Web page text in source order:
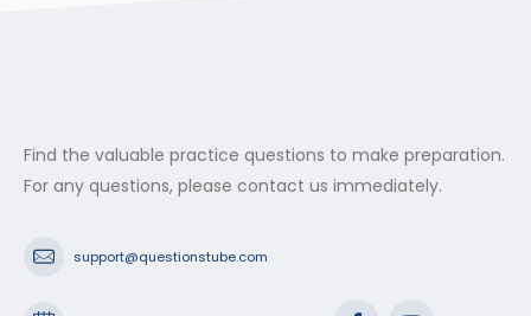
Find the valuable practice questions to make preparation.
For any questions, please contact us immediately.
support@questionstube.com